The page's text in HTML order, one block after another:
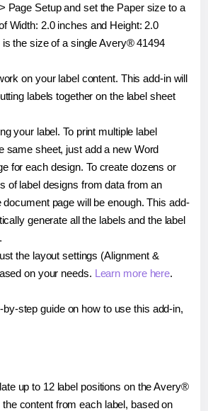
Page Setup and set the Paper size to a
Width: 2.0 inches and Height: 2.0
the size of a single Avery® 41494
on your label content. This add-in will
labels together on the label sheet
your label. To print multiple label
same sheet, just add a new Word
for each design. To create dozens or
of label designs from data from an
document page will be enough. This add-
generate all the labels and the label
the layout settings (Alignment &
on your needs. Learn more here.
step guide on how to use this add-in,
up to 12 label positions on the Avery®
content from each label, based on